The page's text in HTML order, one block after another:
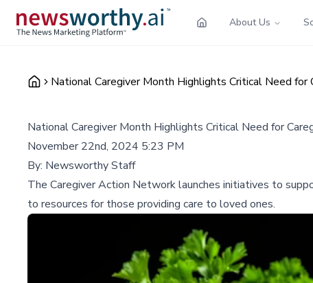
About Us
National Caregiver Month Highlights Critical Need for
National Caregiver Month Highlights Critical Need for
November 22nd, 2024 5:23 PM
By: Newsworthy Staff
The Caregiver Action Network launches initiatives to
to resources for those providing care to loved ones.